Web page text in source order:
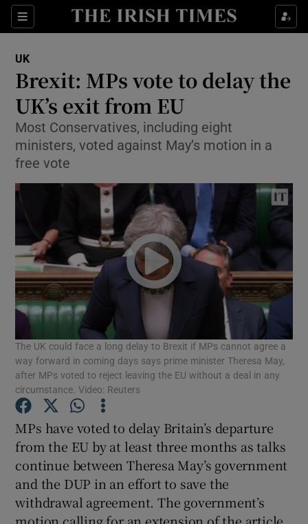
Sections
Show Culture sub sections
Show Technology sub sections
Show Motors sub sections
Show Podcasts sub sections
Show Gaeilge sub sections
Show History sub sections
UK
Brexit: MPs vote to delay the
UK’s exit from EU
Most Conservatives, including eight
ministers, voted against May’s motion in a
free vote
The UK could face a long delay to Brexit if MPs cannot agree a
way forward in coming days says prime minister Theresa May,
after MPs voted to reject leaving the EU without a deal in any
circumstance. Video: Reuters
MPs have voted to delay Britain’s departure
from the EU by at least three months as talks
continue between Theresa May’s government
and the DUP in an effort to save the
withdrawal agreement. The government’s
motion calling for an extension of the article